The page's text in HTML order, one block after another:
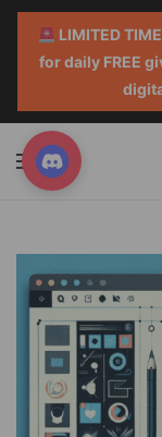
LIMITED
for daily FREE